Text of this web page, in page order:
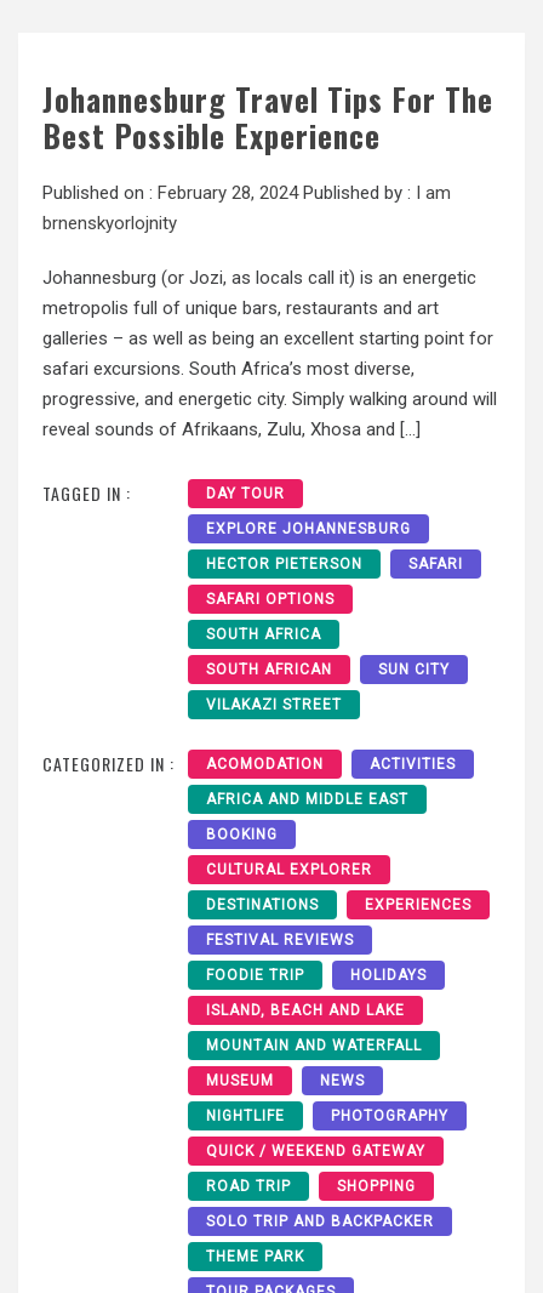
Johannesburg Travel Tips For The
Best Possible Experience
Published on : February 28, 2024Published by :
I am
brnenskyorlojnity
Johannesburg (or Jozi, as locals call it) is an energetic
metropolis full of unique bars, restaurants and art
galleries – as well as being an excellent starting point for
safari excursions. South Africa’s most diverse,
progressive, and energetic city. Simply walking around will
reveal sounds of Afrikaans, Zulu, Xhosa and […]
TAGGED IN : DAY TOUR
EXPLORE JOHANNESBURG
HECTOR PIETERSON SAFARI
SAFARI OPTIONS
SOUTH AFRICA
SOUTH AFRICAN SUN CITY
VILAKAZI STREET
CATEGORIZED IN : ACOMODATION ACTIVITIES
AFRICA AND MIDDLE EAST
BOOKING
CULTURAL EXPLORER
DESTINATIONS EXPERIENCES
FESTIVAL REVIEWS
FOODIE TRIP HOLIDAYS
ISLAND, BEACH AND LAKE
MOUNTAIN AND WATERFALL
MUSEUM NEWS
NIGHTLIFE PHOTOGRAPHY
QUICK / WEEKEND GATEWAY
ROAD TRIP SHOPPING
SOLO TRIP AND BACKPACKER
THEME PARK